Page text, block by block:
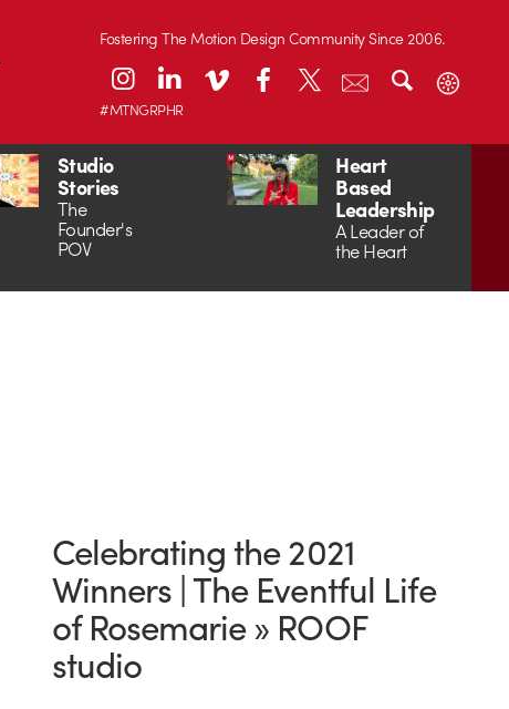
Fostering The Motion Design Community Since 2006.
#MTNGRPHR
Studio
Stories
The
Founder's
POV
Heart
Based
Leadership
A Leader of
the Heart
Celebrating the 2021
Winners | The Eventful Life
of Rosemarie » ROOF
studio